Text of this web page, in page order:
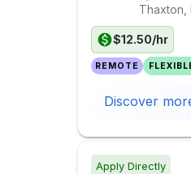
Thaxton,
$12.50/hr
REMOTE
Discover
Apply Directly